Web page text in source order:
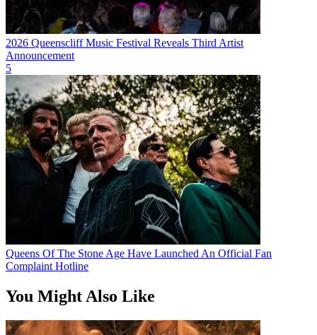
2026 Queenscliff Music Festival Reveals Third Artist
Announcement
5
Queens Of The Stone Age Have Launched An Official Fan
Complaint Hotline
You Might Also Like